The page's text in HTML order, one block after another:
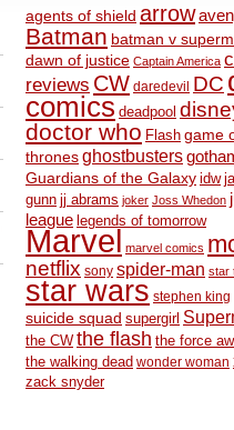
agents of shield arrow
Batman batman v
dawn of justice Captain America
reviews CW daredevil DC
comics deadpool
doctor who Flash game
thronesghostbusters
Guardians of the Galaxy idw
gunn jj abrams joker Joss Whedon
league legends of tomorrow
Marvel marvel comics
netflix sony spider-man star
star wars stephen king
suicide squad supergirl
the CW the flash the force
the walking dead wonder woman
zack snyder